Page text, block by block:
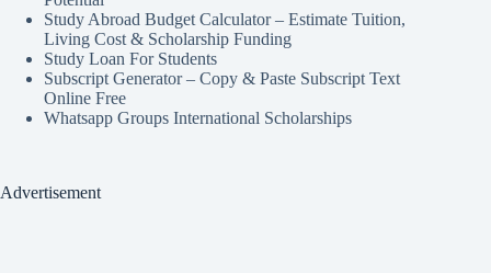
Study Abroad Budget Calculator – Estimate Tuition,
Living Cost & Scholarship Funding
Study Loan For Students
Subscript Generator – Copy & Paste Subscript Text
Online Free
Whatsapp Groups International Scholarships
Advertisement